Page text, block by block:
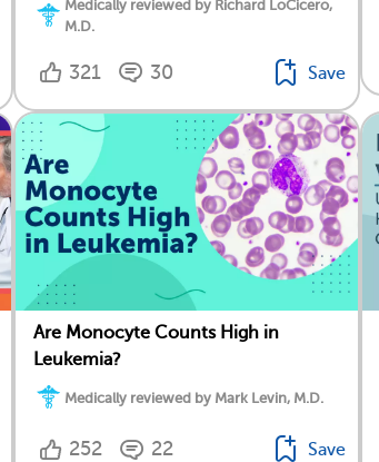
Medically reviewed by Richard LoCicero,
M.D.
321 30 Save
Are Monocyte Counts High in
Leukemia?
Medically reviewed by Mark Levin, M.D.
252 22 Save